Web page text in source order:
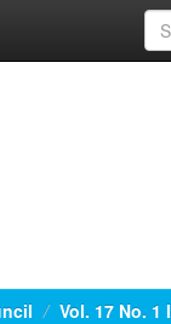
Vol. 17 No. 1